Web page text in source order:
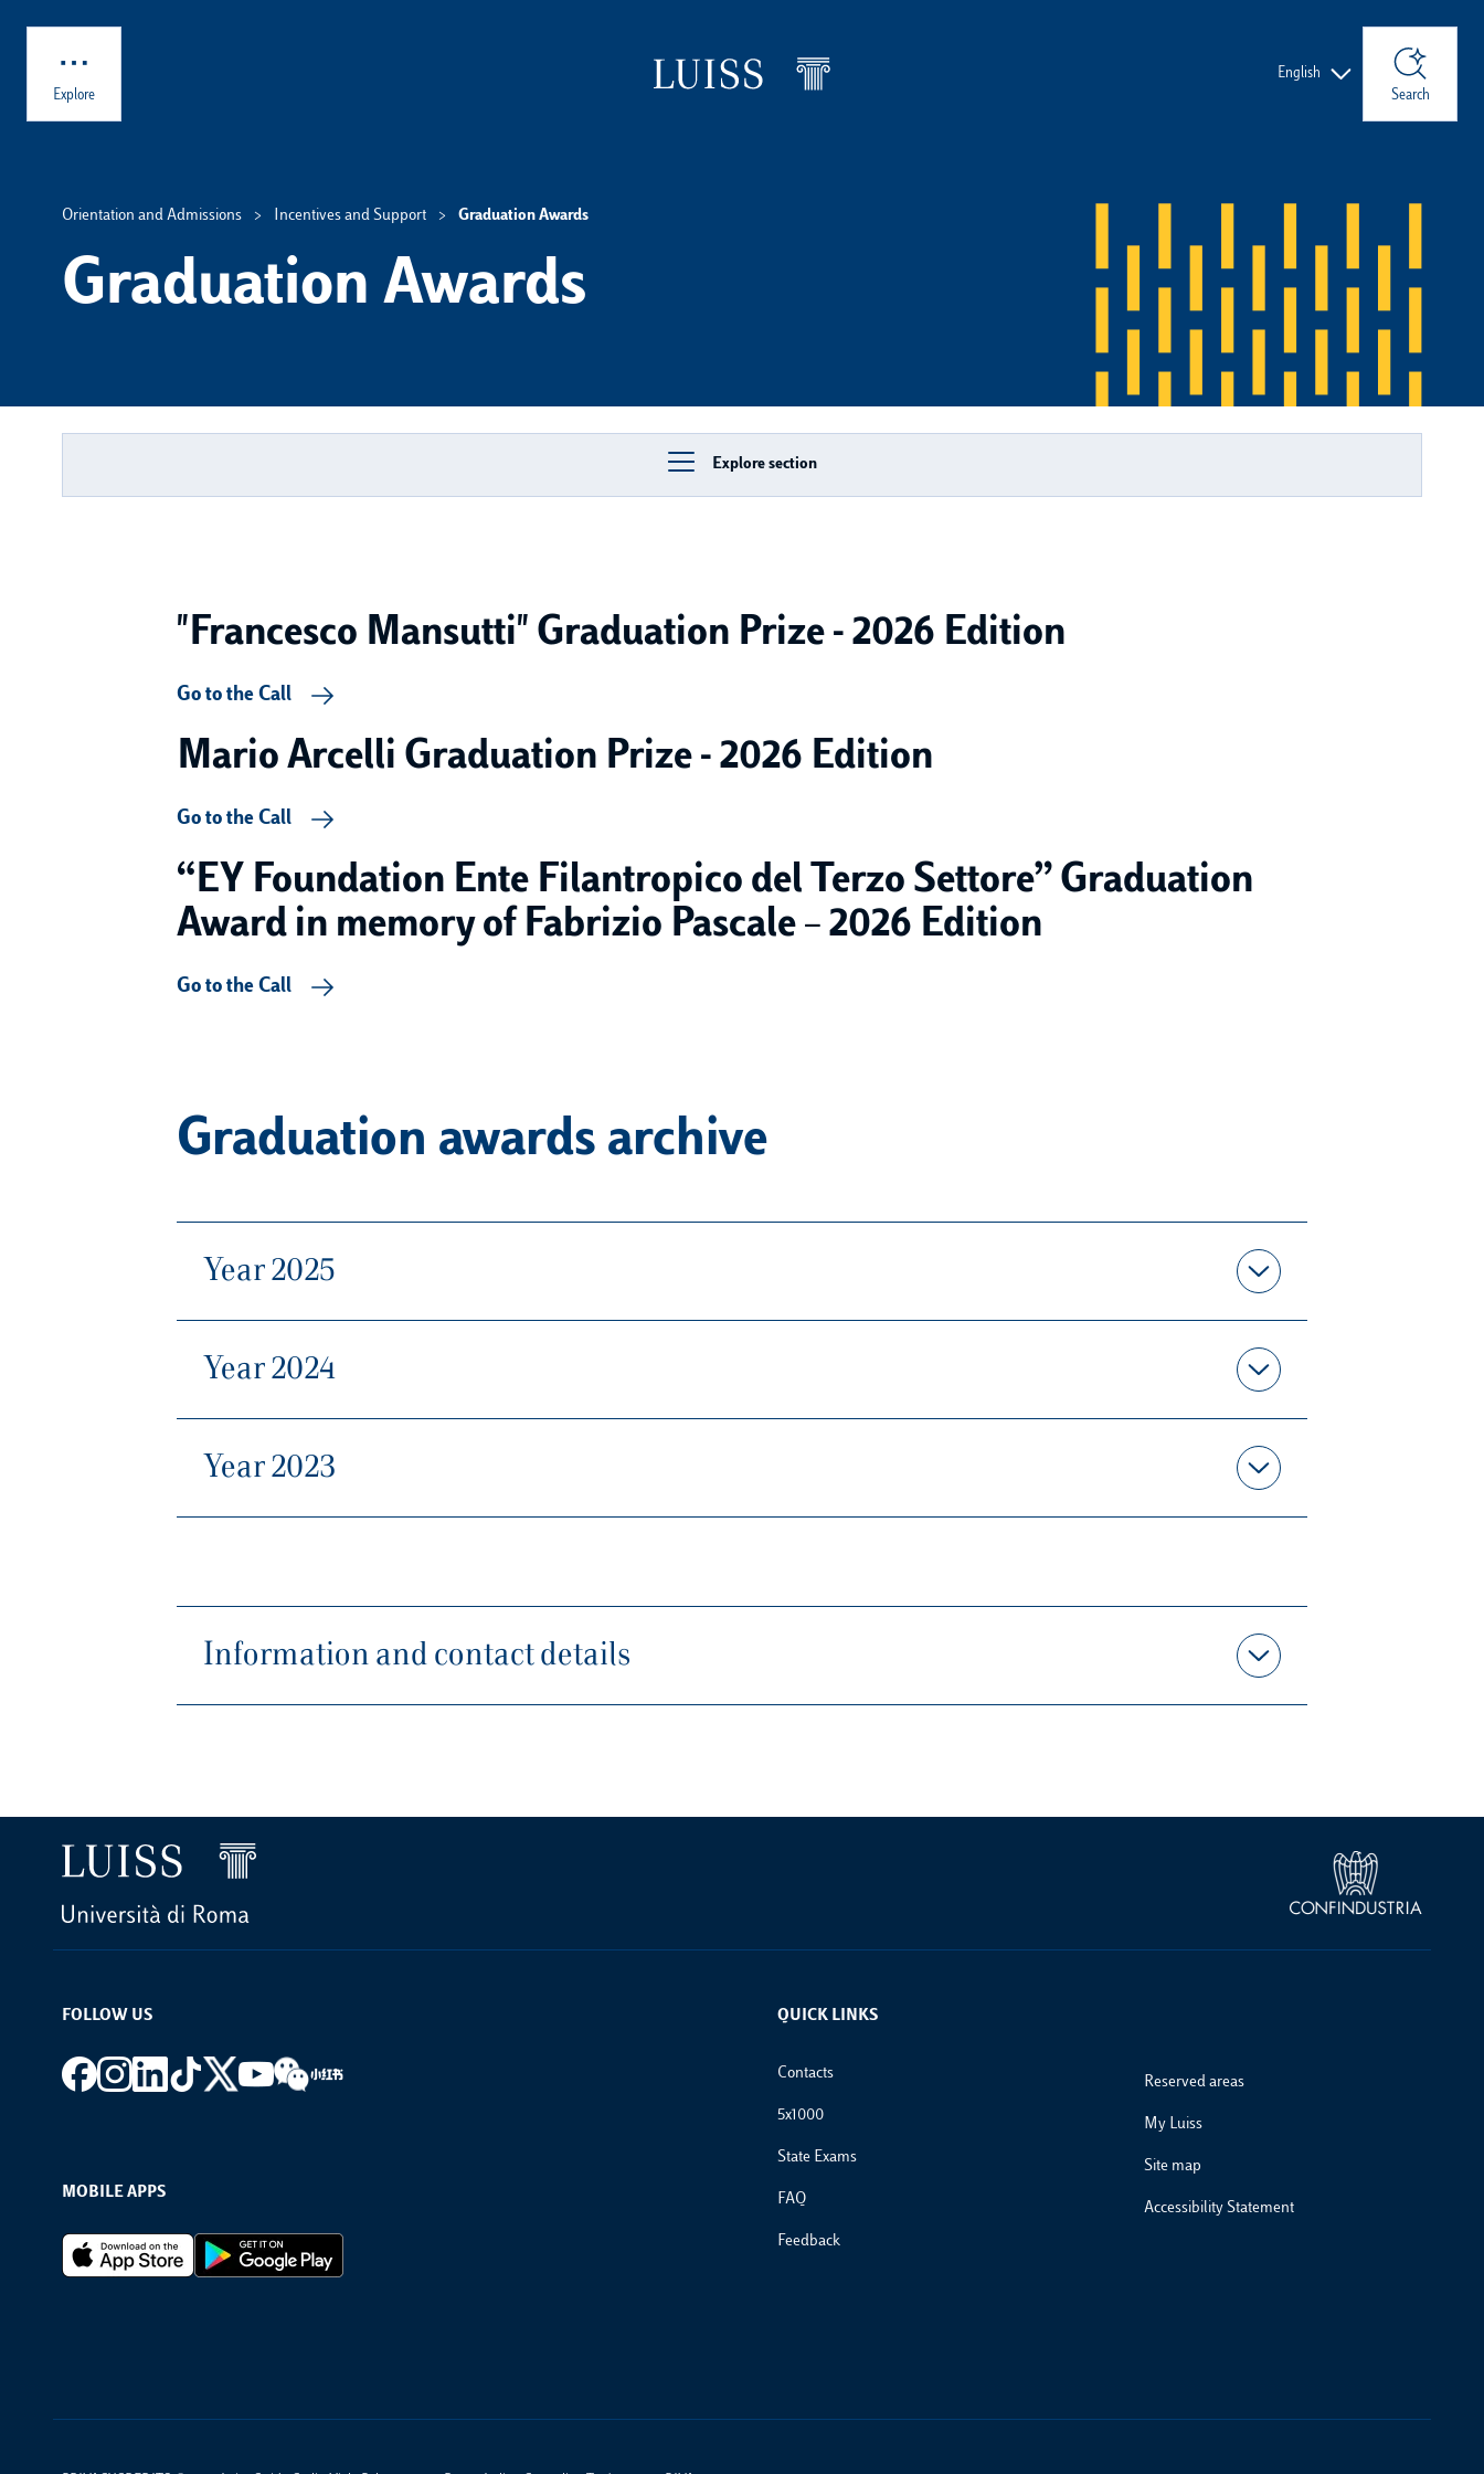
Explore Search
English
Orientation and Admissions Incentives and Support Graduation Awards
Graduation Awards
Explore section
"Francesco Mansutti" Graduation Prize - 2026 Edition
Go to the Call
Mario Arcelli Graduation Prize - 2026 Edition
Go to the Call
“EY Foundation Ente Filantropico del Terzo Settore” Graduation
Award in memory of Fabrizio Pascale – 2026 Edition
Go to the Call
Graduation awards archive
Year 2025
Year 2024
Year 2023
Information and contact details
FOLLOW US
Footer social
MOBILE APPS
Footer Apps
QUICK LINKS
Footer Links
Contacts
5x1000
State Exams
FAQ
Feedback
Reserved areas
My Luiss
Site map
Accessibility Statement